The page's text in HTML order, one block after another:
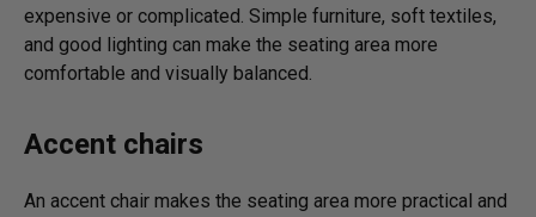
expensive or complicated. Simple furniture, soft textiles,
and good lighting can make the seating area more
comfortable and visually balanced.
Accent chairs
An accent chair makes the seating area more practical and